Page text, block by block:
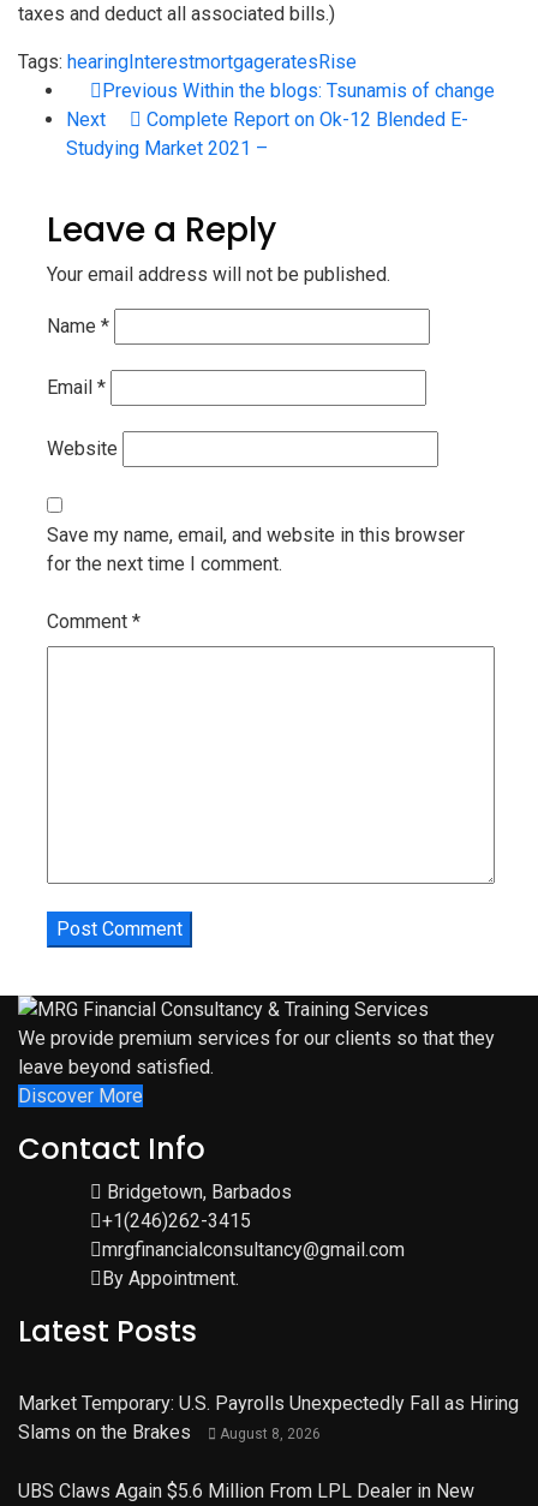
taxes and deduct all associated bills.)
Tags: hearingInterestmortgageratesRise
Previous Within the blogs: Tsunamis of change
Next
Complete Report on Ok-12 Blended E-
Studying Market 2021 –
Leave a Reply
Your email address will not be published.
Name *
Email *
Website
Save my name, email, and website in this browser
for the next time I comment.
Comment *
We provide premium services for our clients so that they
leave beyond satisfied.
Discover More
Contact Info
Bridgetown, Barbados
+1(246)262-3415
mrgfinancialconsultancy@gmail.com
By Appointment.
Latest Posts
Market Temporary: U.S. Payrolls Unexpectedly Fall as Hiring
Slams on the Brakes
August 8, 2026
UBS Claws Again $5.6 Million From LPL Dealer in New